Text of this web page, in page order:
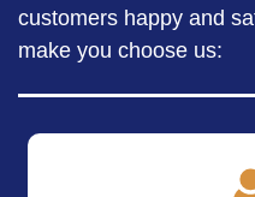
customers happy and
make you choose us: